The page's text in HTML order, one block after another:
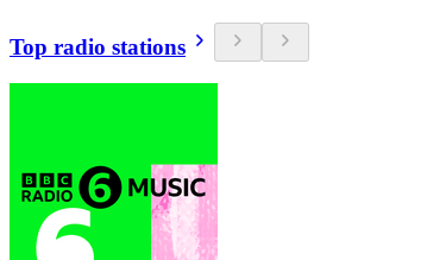
Top radio stations